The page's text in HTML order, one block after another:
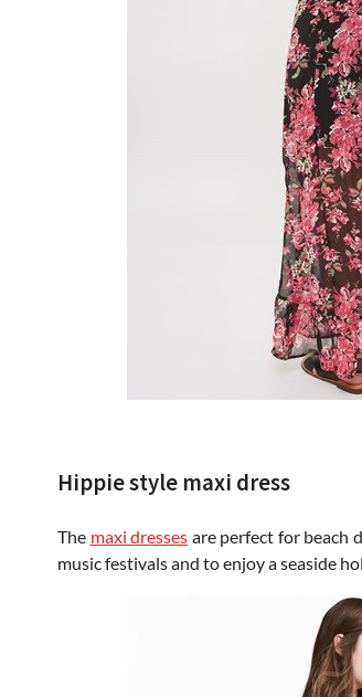
Hippie style maxi dress
The maxi dresses are perfect for beach
music festivals and to enjoy a seaside